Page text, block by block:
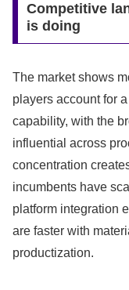
Competitive
is doing
The market shows
players account for
capability, with the
influential across
concentration
incumbents have
platform integration
are faster with
productization.